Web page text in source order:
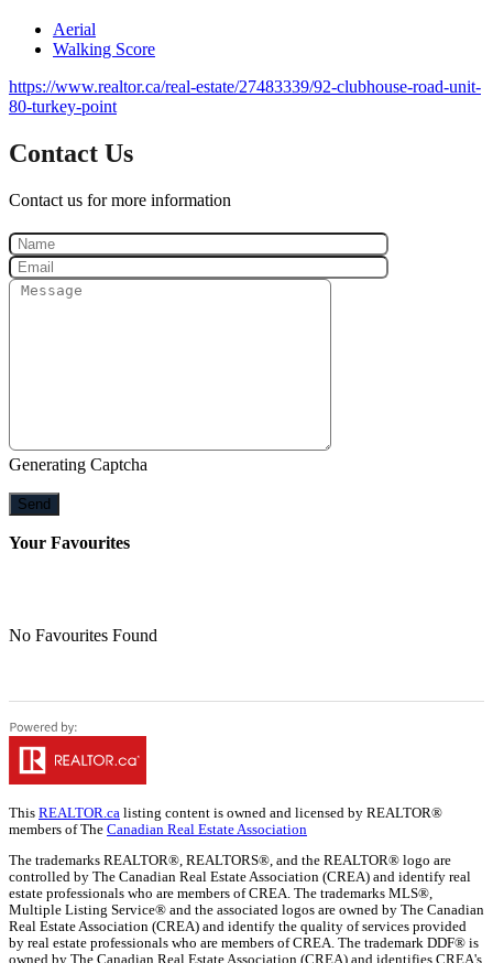
Aerial
Walking Score
https://www.realtor.ca/real-estate/27483339/92-clubhouse-road-unit-
80-turkey-point
Contact Us
Contact us for more information
Generating Captcha
Send
Your Favourites
No Favourites Found
This REALTOR.ca listing content is owned and licensed by REALTOR®
members of The Canadian Real Estate Association
The trademarks REALTOR®, REALTORS®, and the REALTOR® logo are
controlled by The Canadian Real Estate Association (CREA) and identify real
estate professionals who are members of CREA. The trademarks MLS®,
Multiple Listing Service® and the associated logos are owned by The Canadian
Real Estate Association (CREA) and identify the quality of services provided
by real estate professionals who are members of CREA. The trademark DDF® is
owned by The Canadian Real Estate Association (CREA) and identifies CREA's